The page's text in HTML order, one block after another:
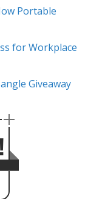
Portable
for Workplace
Giveaway